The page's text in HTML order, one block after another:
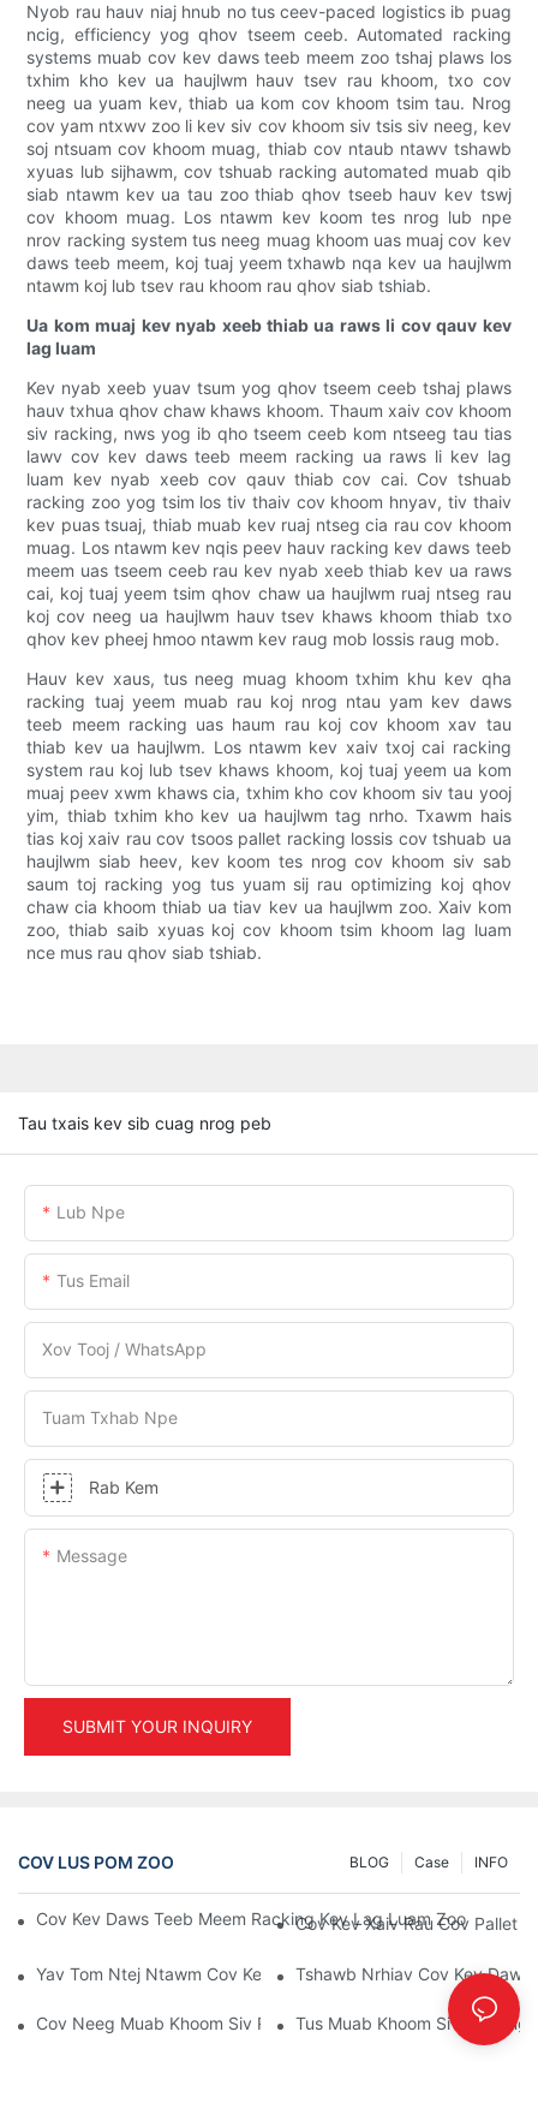
Nyob rau hauv niaj hnub no tus ceev-paced logistics ib puag
ncig, efficiency yog qhov tseem ceeb. Automated racking
systems muab cov kev daws teeb meem zoo tshaj plaws los
txhim kho kev ua haujlwm hauv tsev rau khoom, txo cov
neeg ua yuam kev, thiab ua kom cov khoom tsim tau. Nrog
cov yam ntxwv zoo li kev siv cov khoom siv tsis siv neeg, kev
soj ntsuam cov khoom muag, thiab cov ntaub ntawv tshawb
xyuas lub sijhawm, cov tshuab racking automated muab qib
siab ntawm kev ua tau zoo thiab qhov tseeb hauv kev tswj
cov khoom muag. Los ntawm kev koom tes nrog lub npe
nrov racking system tus neeg muag khoom uas muaj cov kev
daws teeb meem, koj tuaj yeem txhawb nqa kev ua haujlwm
ntawm koj lub tsev rau khoom rau qhov siab tshiab.
Ua kom muaj kev nyab xeeb thiab ua raws li cov qauv kev
lag luam
Kev nyab xeeb yuav tsum yog qhov tseem ceeb tshaj plaws
hauv txhua qhov chaw khaws khoom. Thaum xaiv cov khoom
siv racking, nws yog ib qho tseem ceeb kom ntseeg tau tias
lawv cov kev daws teeb meem racking ua raws li kev lag
luam kev nyab xeeb cov qauv thiab cov cai. Cov tshuab
racking zoo yog tsim los tiv thaiv cov khoom hnyav, tiv thaiv
kev puas tsuaj, thiab muab kev ruaj ntseg cia rau cov khoom
muag. Los ntawm kev nqis peev hauv racking kev daws teeb
meem uas tseem ceeb rau kev nyab xeeb thiab kev ua raws
cai, koj tuaj yeem tsim qhov chaw ua haujlwm ruaj ntseg rau
koj cov neeg ua haujlwm hauv tsev khaws khoom thiab txo
qhov kev pheej hmoo ntawm kev raug mob lossis raug mob.
Hauv kev xaus, tus neeg muag khoom txhim khu kev qha
racking tuaj yeem muab rau koj nrog ntau yam kev daws
teeb meem racking uas haum rau koj cov khoom xav tau
thiab kev ua haujlwm. Los ntawm kev xaiv txoj cai racking
system rau koj lub tsev khaws khoom, koj tuaj yeem ua kom
muaj peev xwm khaws cia, txhim kho cov khoom siv tau yooj
yim, thiab txhim kho kev ua haujlwm tag nrho. Txawm hais
tias koj xaiv rau cov tsoos pallet racking lossis cov tshuab ua
haujlwm siab heev, kev koom tes nrog cov khoom siv sab
saum toj racking yog tus yuam sij rau optimizing koj qhov
chaw cia khoom thiab ua tiav kev ua haujlwm zoo. Xaiv kom
zoo, thiab saib xyuas koj cov khoom tsim khoom lag luam
nce mus rau qhov siab tshiab.
Tau txais kev sib cuag nrog peb
Lub Npe
Tus Email
Xov Tooj / WhatsApp
Tuam Txhab Npe
Rab Kem
Message
SUBMIT YOUR INQUIRY
COV LUS POM ZOO INFO
Case
BLOG
Cov Kev Daws Teeb Meem Racking Kev Lag Luam Zoo Tshaj
Cov Kev Xaiv Rau Cov Pallet
Yav Tom Ntej Ntawm Cov Kev Daws Teeb Meem Pallet Rack:
Tshawb Nrhiav Cov Kev Daws
Cov Neeg Muab Khoom Siv Rau Chaw Khaws Khoom: Yuav
Tus Muab Khoom Siv Racking